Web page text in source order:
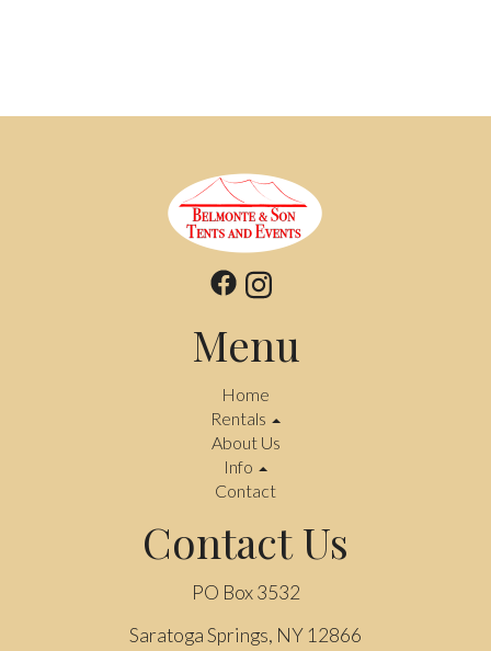
Menu
Home
Rentals
About Us
Info
Contact
Contact Us
PO Box 3532
Saratoga Springs, NY 12866